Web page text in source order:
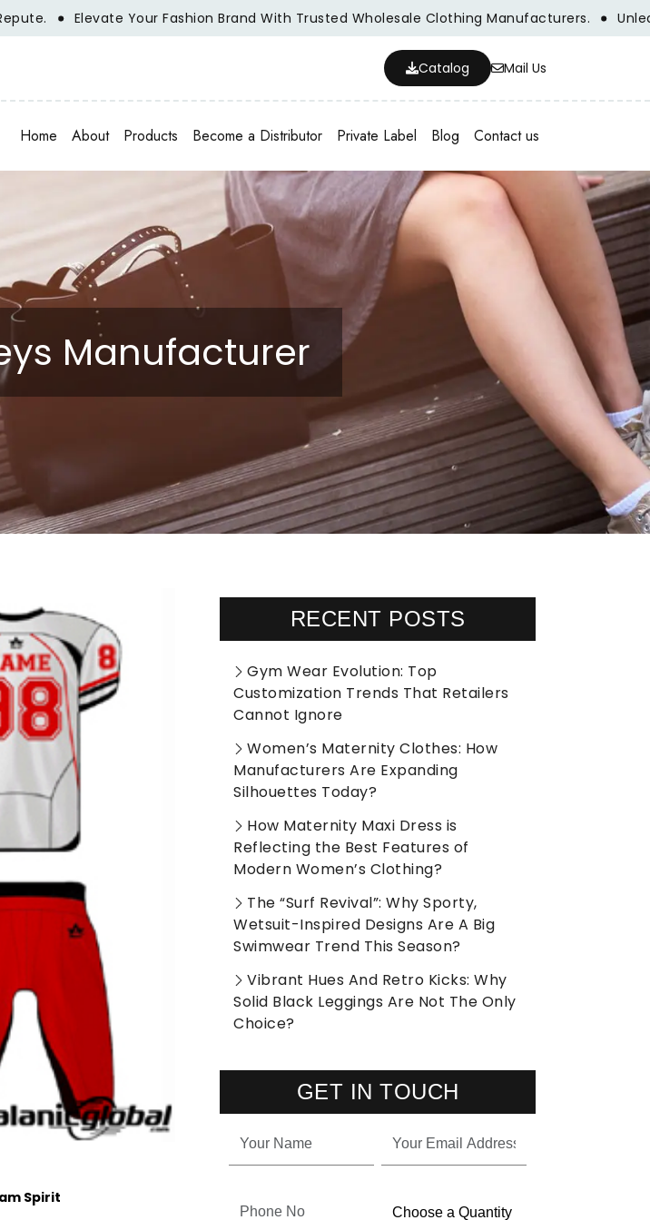
Elevate Your Fashion Brand With Trusted Wholesale Clothing Manufacturers. Unleash
Catalog Mail Us
Home About Products Become a Distributor Private Label Blog Contact us
Manufacturer
Spirit
RECENT POSTS
Gym Wear Evolution: Top
Customization Trends That Retailers
Cannot Ignore
Women’s Maternity Clothes: How
Manufacturers Are Expanding
Silhouettes Today?
How Maternity Maxi Dress is
Reflecting the Best Features of
Modern Women’s Clothing?
The “Surf Revival”: Why Sporty,
Wetsuit-Inspired Designs Are A Big
Swimwear Trend This Season?
Vibrant Hues And Retro Kicks: Why
Solid Black Leggings Are Not The Only
Choice?
GET IN TOUCH